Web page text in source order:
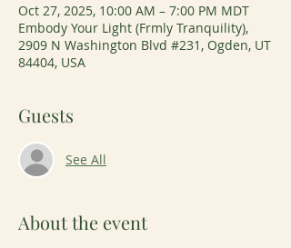
Oct 27, 2025, 10:00 AM – 7:00 PM MDT
Embody Your Light (Frmly Tranquility),
2909 N Washington Blvd #231, Ogden, UT
84404, USA
Guests
See All
About the event